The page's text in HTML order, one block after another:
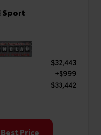
Sport
$32,443
+$999
$33,442
Price